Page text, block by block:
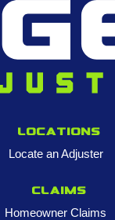
Locations
Locate an Adjuster
Claims
Homeowner Claims